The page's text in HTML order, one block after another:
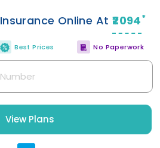
Insurance Online At 2094*
Best Prices No Paperwork
View Plans